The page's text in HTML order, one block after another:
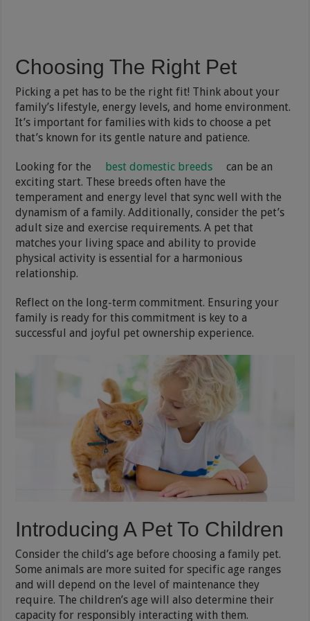
Choosing The Right Pet
Picking a pet has to be the right fit! Think about your
family’s lifestyle, energy levels, and home environment.
It’s important for families with kids to choose a pet
that’s known for its gentle nature and patience.
Looking for the best domestic breeds
can be an
exciting start. These breeds often have the
temperament and energy level that sync well with the
dynamism of a family. Additionally, consider the pet’s
adult size and exercise requirements. A pet that
matches your living space and ability to provide
physical activity is essential for a harmonious
relationship.
Reflect on the long-term commitment. Ensuring your
family is ready for this commitment is key to a
successful and joyful pet ownership experience.
Introducing A Pet To Children
Consider the child’s age before choosing a family pet.
Some animals are more suited for specific age ranges
and will depend on the level of maintenance they
require. The children’s age will also determine their
capacity for responsibly interacting with them.